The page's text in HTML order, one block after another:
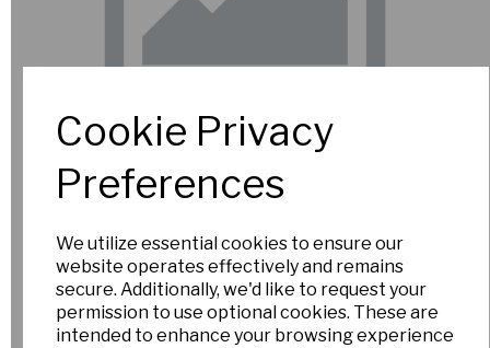
Cookie Privacy
Preferences
We utilize essential cookies to ensure our
website operates effectively and remains
secure. Additionally, we'd like to request your
permission to use optional cookies. These are
intended to enhance your browsing experience